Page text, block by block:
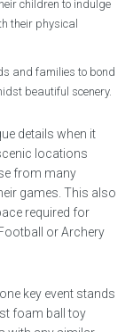
children to indulge
their physical
and families to bond
beautiful scenery.
details when it
locations
from many
games. This also
required for
or Archery
key event stands
foam ball toy